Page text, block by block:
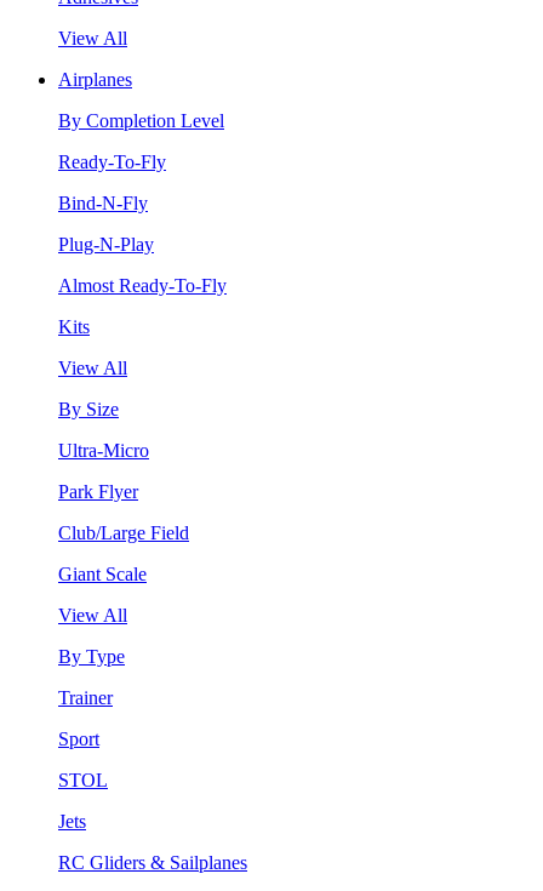
View All
Airplanes
By Completion Level
Ready-To-Fly
Bind-N-Fly
Plug-N-Play
Almost Ready-To-Fly
Kits
View All
By Size
Ultra-Micro
Park Flyer
Club/Large Field
Giant Scale
View All
By Type
Trainer
Sport
STOL
Jets
RC Gliders & Sailplanes